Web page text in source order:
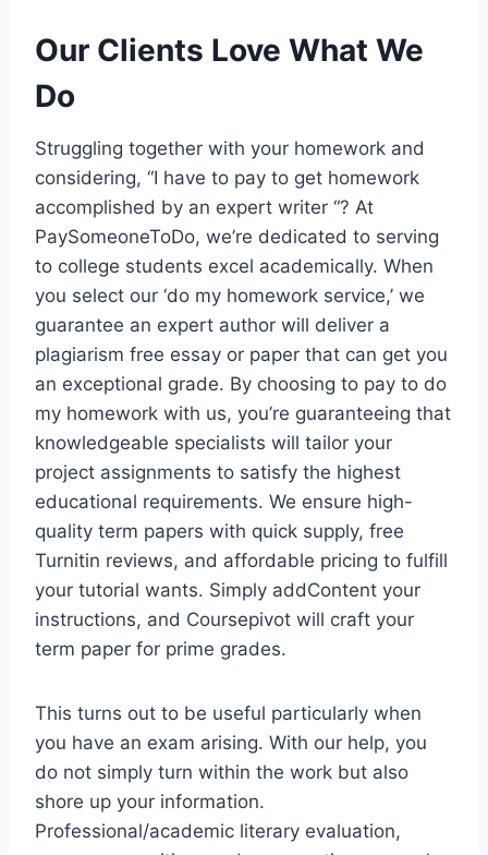
Our Clients Love What We
Do
Struggling together with your homework and
considering, “I have to pay to get homework
accomplished by an expert writer “? At
PaySomeoneToDo, we’re dedicated to serving
to college students excel academically. When
you select our ‘do my homework service,’ we
guarantee an expert author will deliver a
plagiarism free essay or paper that can get you
an exceptional grade. By choosing to pay to do
my homework with us, you’re guaranteeing that
knowledgeable specialists will tailor your
project assignments to satisfy the highest
educational requirements. We ensure high-
quality term papers with quick supply, free
Turnitin reviews, and affordable pricing to fulfill
your tutorial wants. Simply addContent your
instructions, and Coursepivot will craft your
term paper for prime grades.
This turns out to be useful particularly when
you have an exam arising. With our help, you
do not simply turn within the work but also
shore up your information.
Professional/academic literary evaluation,